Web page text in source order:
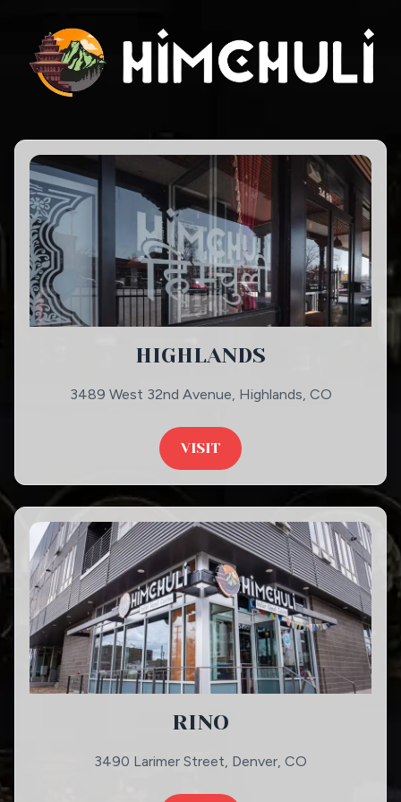
HIGHLANDS
3489 West 32nd Avenue, Highlands, CO
VISIT
RINO
3490 Larimer Street, Denver, CO